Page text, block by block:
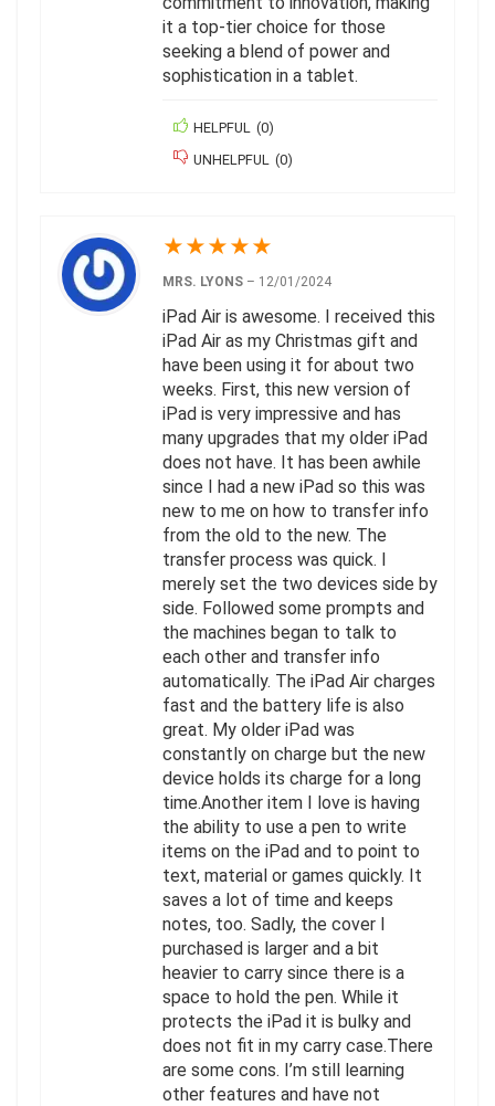
it a top-tier choice for those
seeking a blend of power and
sophistication in a tablet.
HELPFUL (0)
UNHELPFUL
(0)
★★★★★
MRS. LYONS – 12/01/2024
iPad Air is awesome. I received this
iPad Air as my Christmas gift and
have been using it for about two
weeks. First, this new version of
iPad is very impressive and has
many upgrades that my older iPad
does not have. It has been awhile
since I had a new iPad so this was
new to me on how to transfer info
from the old to the new. The
transfer process was quick. I
merely set the two devices side by
side. Followed some prompts and
the machines began to talk to
each other and transfer info
automatically. The iPad Air charges
fast and the battery life is also
great. My older iPad was
constantly on charge but the new
device holds its charge for a long
time.Another item I love is having
the ability to use a pen to write
items on the iPad and to point to
text, material or games quickly. It
saves a lot of time and keeps
notes, too. Sadly, the cover I
purchased is larger and a bit
heavier to carry since there is a
space to hold the pen. While it
protects the iPad it is bulky and
does not fit in my carry case.There
are some cons. I’m still learning
other features and have not